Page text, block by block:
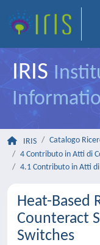
IRIS
IRIS
Catalogo
4 Contributo in Atti di
4.1 Contributo in Atti
Heat-Based
Counteract
Switches